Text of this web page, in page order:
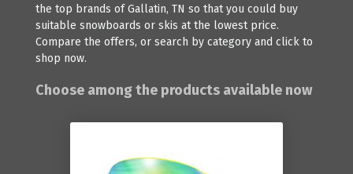
the top brands of Gallatin, TN so that you could buy
suitable snowboards or skis at the lowest price.
Compare the offers, or search by category and click to
shop now.
Choose among the products available now